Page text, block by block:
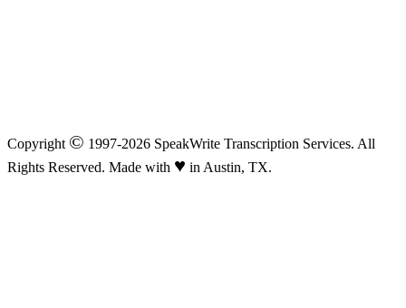
Copyright © 1997-2026 SpeakWrite Transcription Services. All
Rights Reserved. Made with ♥ in Austin, TX.